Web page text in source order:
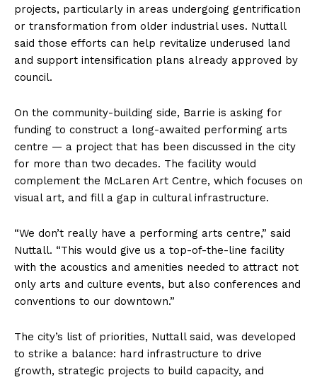
projects, particularly in areas undergoing gentrification
or transformation from older industrial uses. Nuttall
said those efforts can help revitalize underused land
and support intensification plans already approved by
council.
On the community-building side, Barrie is asking for
funding to construct a long-awaited performing arts
centre — a project that has been discussed in the city
for more than two decades. The facility would
complement the McLaren Art Centre, which focuses on
visual art, and fill a gap in cultural infrastructure.
“We don’t really have a performing arts centre,” said
Nuttall. “This would give us a top-of-the-line facility
with the acoustics and amenities needed to attract not
only arts and culture events, but also conferences and
conventions to our downtown.”
The city’s list of priorities, Nuttall said, was developed
to strike a balance: hard infrastructure to drive
growth, strategic projects to build capacity, and